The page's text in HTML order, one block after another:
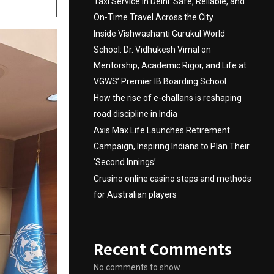
On-Time Travel Across the City
Inside Vishwashanti Gurukul World
School: Dr. Vidhukesh Vimal on
Mentorship, Academic Rigor, and Life at
VGWS’ Premier IB Boarding School
How the rise of e-challans is reshaping
road discipline in India
Axis Max Life Launches Retirement
Campaign, Inspiring Indians to Plan Their
‘Second Innings’
Crusino online casino steps and methods
for Australian players
Recent Comments
No comments to show.